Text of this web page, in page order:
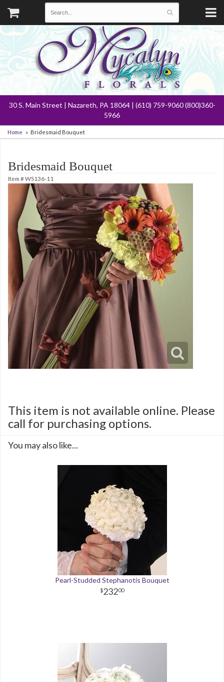
30 S. Main Street | Nazareth, PA 18064 | (610) 759-9060 (800)360-
5966
Home Bridesmaid Bouquet
Bridesmaid Bouquet
Item #WS136-11
This item is not available online. Please
call for purchasing options.
You may also like...
Pearl-Studded Stephanotis Bouquet
23200